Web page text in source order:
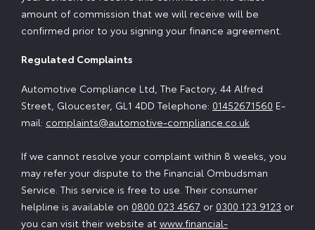
amount of commission that we will receive will be
confirmed prior to you signing your finance agreement.
Regulated Complaints
Automotive Compliance Ltd, The Factory, 44 Alfred
Street, Gloucester, GL1 4DD Telephone: 01452671560 E-
mail: complaints@automotive-compliance.co.uk
If we cannot resolve your complaint within 8 weeks, you
may refer your dispute to the Financial Ombudsman
Service. This service is free to use. Their consumer
helpline is available on 0800 023 4567 or 0300 123 9123 or
you can visit their website at www.financial-